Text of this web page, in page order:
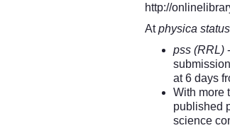
http://
Atphysica
pss (RRL)
at 6 days
With more
published
science